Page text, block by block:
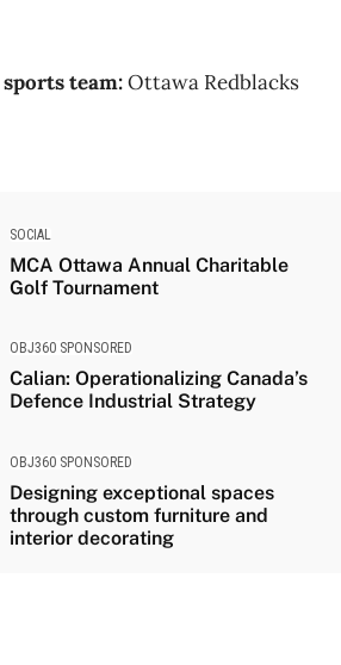
team:Ottawa Redblacks
SOCIAL
MCA Ottawa Annual Charitable
Golf Tournament
OBJ360 SPONSORED
Calian: Operationalizing Canada’s
Defence Industrial Strategy
OBJ360 SPONSORED
Designing exceptional spaces
through custom furniture and
interior decorating